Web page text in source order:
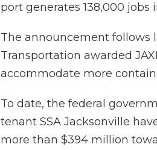
port generates 138,000 jobs
The announcement follows
Transportation awarded
accommodate more
To date, the federal
tenant SSA Jacksonville
more than $394 million